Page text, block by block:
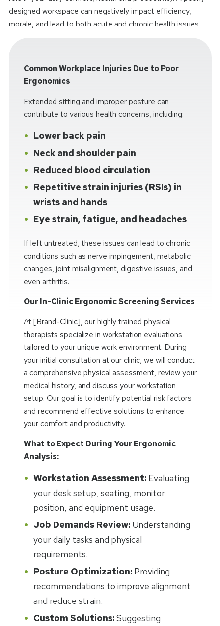
designed workspace can negatively impact efficiency,
morale, and lead to both acute and chronic health issues.
Common Workplace Injuries Due to Poor
Ergonomics
Extended sitting and improper posture can
contribute to various health concerns, including:
Lower back pain
Neck and shoulder pain
Reduced blood circulation
Repetitive strain injuries (RSIs) in
wrists and hands
Eye strain, fatigue, and headaches
If left untreated, these issues can lead to chronic
conditions such as nerve impingement, metabolic
changes, joint misalignment, digestive issues, and
even arthritis.
Our In-Clinic Ergonomic Screening Services
At [Brand-Clinic], our highly trained physical
therapists specialize in workstation evaluations
tailored to your unique work environment. During
your initial consultation at our clinic, we will conduct
a comprehensive physical assessment, review your
medical history, and discuss your workstation
setup. Our goal is to identify potential risk factors
and recommend effective solutions to enhance
your comfort and productivity.
What to Expect During Your Ergonomic
Analysis:
Workstation Assessment:Evaluating
your desk setup, seating, monitor
position, and equipment usage.
Job Demands Review:Understanding
your daily tasks and physical
requirements.
Posture Optimization:Providing
recommendations to improve alignment
and reduce strain.
Custom Solutions:Suggesting